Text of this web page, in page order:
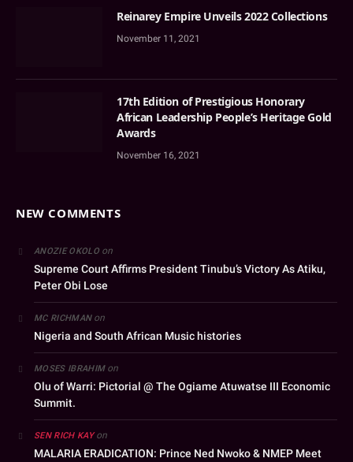
Reinarey Empire Unveils 2022 Collections
November 11, 2021
17th Edition of Prestigious Honorary
African Leadership People’s Heritage Gold
Awards
November 16, 2021
NEW COMMENTS
ANOZIE OKOLOon
Supreme Court Affirms President Tinubu’s Victory As Atiku,
Peter Obi Lose
MC RICHMANon
Nigeria and South African Music histories
MOSES IBRAHIMon
Olu of Warri: Pictorial @ The Ogiame Atuwatse III Economic
Summit.
SEN RICH KAYon
MALARIA ERADICATION: Prince Ned Nwoko & NMEP Meet